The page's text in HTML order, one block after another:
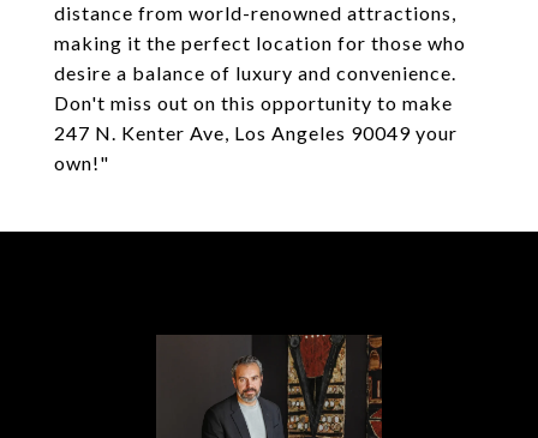
distance from world-renowned attractions,
making it the perfect location for those who
desire a balance of luxury and convenience.
Don't miss out on this opportunity to make
247 N. Kenter Ave, Los Angeles 90049 your
own!"